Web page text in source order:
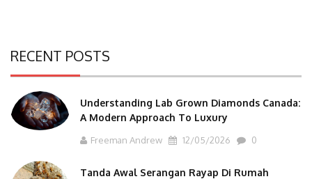
RECENT POSTS
Understanding Lab Grown Diamonds Canada:
A Modern Approach To Luxury
Freeman Andrew 12/05/2026 0
Tanda Awal Serangan Rayap Di Rumah